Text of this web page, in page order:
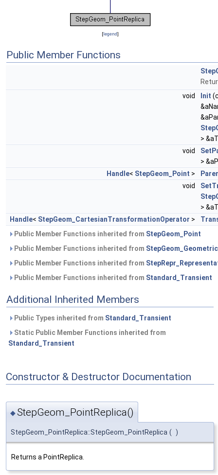
[legend]
Public Member Functions
void
Init
>
void
>
Handle< StepGeom_Point >
void
>
Handle< StepGeom_CartesianTransformationOperator >
Public Member Functions inherited from StepGeom_Point
Public Member Functions inherited from
Public Member Functions inherited from
Public Member Functions inherited from Standard_Transient
Additional Inherited Members
Public Types inherited from Standard_Transient
Static Public Member Functions inherited from
Standard_Transient
Constructor & Destructor Documentation
◆StepGeom_PointReplica()
StepGeom_PointReplica::StepGeom_PointReplica ( )
Returns a PointReplica.